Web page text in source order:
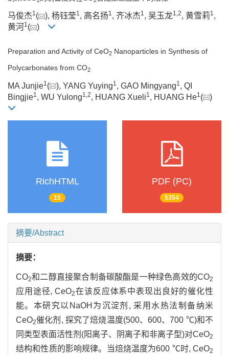
马俊杰1( ), 杨钰莹1, 高名扬1, 齐冰杰1, 吴玉龙1,2, 黄雪莉1,
黄河1( )
Preparation and Activity of CeO2 Nanoparticles in Synthesis of
Polycarbonates from CO2
MA Junjie1 ( ), YANG Yuying1 , GAO Mingyang1 , QI
Bingjie1 , WU Yulong1 2, HUANG Xueli1 , HUANG He1 ( )
RichHTML
15
PDF (PC)
5354
摘要/Abstract
摘要：
CO2和二醇直接聚合制备碳酸酯是一种绿色高效的CO2
应用途径, CeO2在该反应体系中表现出良好的催化性
能。本研究以NaOH为沉淀剂, 采用水热法制备纳米
CeO2催化剂, 探究了焙烧温度(500、600、700 ℃)和不
同类型表面活性剂(阳离子、阴离子和非离子型)对CeO2
结构和性质的影响规律。当焙烧温度为600 ℃时, CeO2